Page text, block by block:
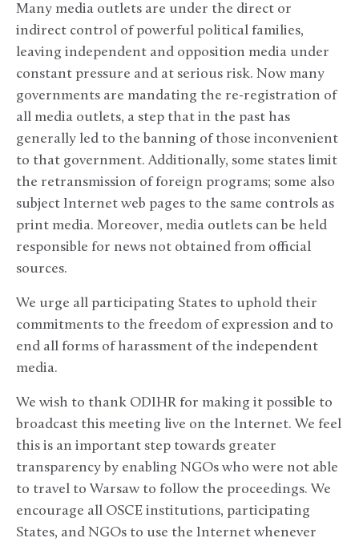
Many media outlets are under the direct or
indirect control of powerful political families,
leaving independent and opposition media under
constant pressure and at serious risk. Now many
governments are mandating the re-registration of
all media outlets, a step that in the past has
generally led to the banning of those inconvenient
to that government. Additionally, some states limit
the retransmission of foreign programs; some also
subject Internet web pages to the same controls as
print media. Moreover, media outlets can be held
responsible for news not obtained from official
sources.
We urge all participating States to uphold their
commitments to the freedom of expression and to
end all forms of harassment of the independent
media.
We wish to thank ODIHR for making it possible to
broadcast this meeting live on the Internet. We feel
this is an important step towards greater
transparency by enabling NGOs who were not able
to travel to Warsaw to follow the proceedings. We
encourage all OSCE institutions, participating
States, and NGOs to use the Internet whenever